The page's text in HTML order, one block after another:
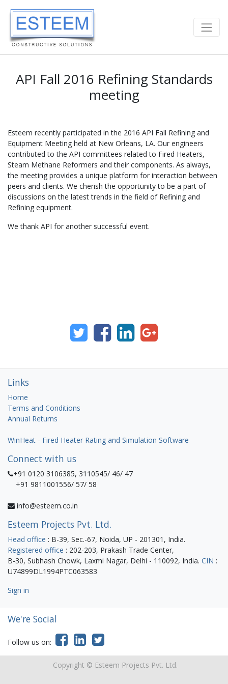
API Fall 2016 Refining Standards
meeting
Esteem recently participated in the 2016 API Fall Refining and
Equipment Meeting held at New Orleans, LA. Our engineers
contributed to the API committees related to Fired Heaters,
Steam Methane Reformers and their components. As always,
the meeting provides a unique platform for interaction between
peers and clients. We cherish the opportunity to be a part of
discussions on the latest trends in the field of Refining and
Refining equipment.
We thank API for another successful event.
Links
Home
Terms and Conditions
Annual Returns
WinHeat - Fired Heater Rating and Simulation Software
Connect with us
+91 0120 3106385, 3110545/ 46/ 47
+91 9811001556/ 57/ 58
info@esteem.co.in
Esteem Projects Pvt. Ltd.
Head office : B-39, Sec.-67, Noida, UP - 201301, India.
Registered office : 202-203, Prakash Trade Center,
B-30, Subhash Chowk, Laxmi Nagar, Delhi - 110092, India. CIN :
U74899DL1994PTC063583
Sign in
We're Social
Follow us on:
Copyright © Esteem Projects Pvt. Ltd.